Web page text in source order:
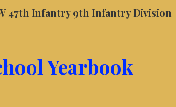
47th Infantry 9th Infantry Division
Yearbook